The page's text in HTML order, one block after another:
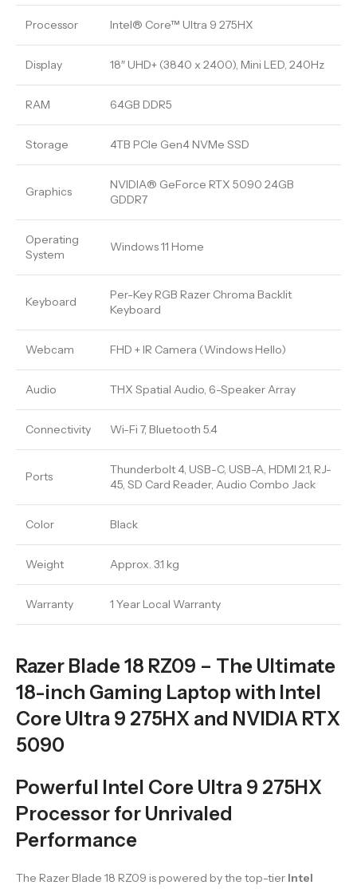
Processor Intel® Core™ Ultra 9 275HX
Display 18″ UHD+ (3840 x 2400), Mini LED, 240Hz
RAM 64GB DDR5
Storage 4TB PCIe Gen4 NVMe SSD
Graphics
NVIDIA® GeForce RTX 5090 24GB
GDDR7
Operating
System
Windows 11 Home
Keyboard
Per-Key RGB Razer Chroma Backlit
Keyboard
Webcam FHD + IR Camera (Windows Hello)
Audio THX Spatial Audio, 6-Speaker Array
Connectivity Wi-Fi 7, Bluetooth 5.4
Ports
Thunderbolt 4, USB-C, USB-A, HDMI 2.1, RJ-
45, SD Card Reader, Audio Combo Jack
Color Black
Weight Approx. 3.1 kg
Warranty 1 Year Local Warranty
Razer Blade 18 RZ09 – The Ultimate
18-inch Gaming Laptop with Intel
Core Ultra 9 275HX and NVIDIA RTX
5090
Powerful Intel Core Ultra 9 275HX
Processor for Unrivaled
Performance
The Razer Blade 18 RZ09 is powered by the top-tier Intel